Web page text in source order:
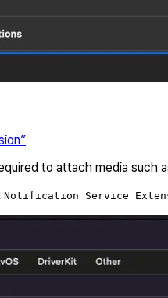
to attach media such
Notification Service